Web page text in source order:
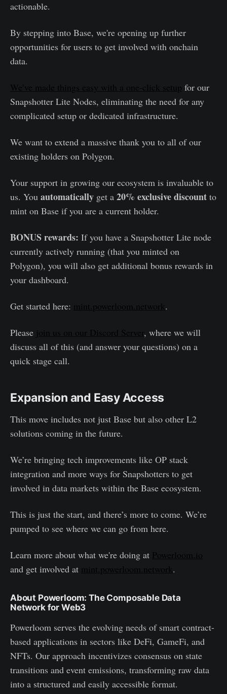
actionable.
By stepping into Base, we're opening up further
opportunities for users to get involved with onchain
data.
We’ve made things easy with a one-click setup for our
Snapshotter Lite Nodes, eliminating the need for any
complicated setup or dedicated infrastructure.
We want to extend a massive thank you to all of our
existing holders on Polygon.
Your support in growing our ecosystem is invaluable to
us. You automatically get a 20% exclusive discount to
mint on Base if you are a current holder.
BONUS rewards: If you have a Snapshotter Lite node
currently actively running (that you minted on
Polygon), you will also get additional bonus rewards in
your dashboard.
Get started here: mint.powerloom.network.
Please join us on our Discord Server, where we will
discuss all of this (and answer your questions) on a
quick stage call.
Expansion and Easy Access
This move includes not just Base but also other L2
solutions coming in the future.
We’re bringing tech improvements like OP stack
integration and more ways for Snapshotters to get
involved in data markets within the Base ecosystem.
This is just the start, and there’s more to come. We’re
pumped to see where we can go from here.
Learn more about what we're doing at Powerloom.io
and get involved at mint.powerloom.network.
About Powerloom: The Composable Data
Network for Web3
Powerloom serves the evolving needs of smart contract-
based applications in sectors like DeFi, GameFi, and
NFTs. Our approach incentivizes consensus on state
transitions and event emissions, transforming raw data
into a structured and easily accessible format.